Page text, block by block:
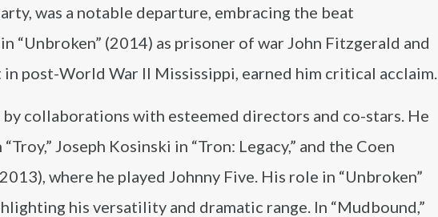
was a notable departure, embracing the beat
“Unbroken” (2014) as prisoner of war John Fitzgerald and
in post-World War II Mississippi, earned him critical acclaim.
by collaborations with esteemed directors and co-stars. He
Joseph Kosinski in “Tron: Legacy,” and the Coen
where he played Johnny Five. His role in “Unbroken”
his versatility and dramatic range. In “Mudbound,”